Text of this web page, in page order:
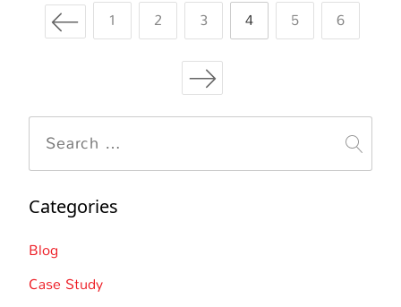
Stadium
Experience
Posts
Page
1 Page
2 Page
3 Page
4 Page
5 Page
6
for:
Categories
Blog
Case Study